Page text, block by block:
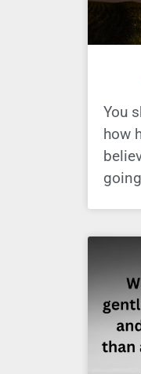
You
how